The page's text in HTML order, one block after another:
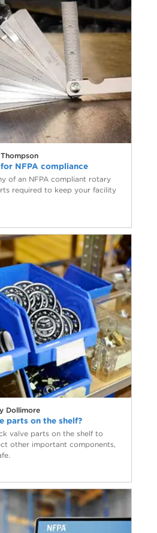
NFPA compliance
of an NFPA compliant rotary
required to keep your facility
Dollimore
parts on the shelf?
valve parts on the shelf to
other important components,